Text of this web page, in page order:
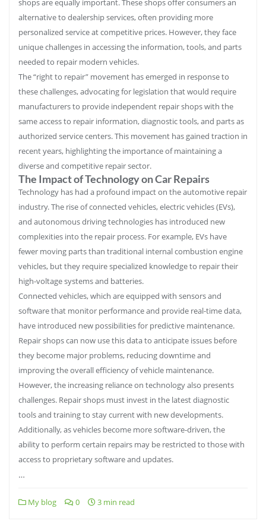
shops are equally important. These shops offer consumers an
alternative to dealership services, often providing more
personalized service at competitive prices. However, they face
unique challenges in accessing the information, tools, and parts
needed to repair modern vehicles.
The “right to repair” movement has emerged in response to
these challenges, advocating for legislation that would require
manufacturers to provide independent repair shops with the
same access to repair information, diagnostic tools, and parts as
authorized service centers. This movement has gained traction in
recent years, highlighting the importance of maintaining a
diverse and competitive repair sector.
The Impact of Technology on Car Repairs
Technology has had a profound impact on the automotive repair
industry. The rise of connected vehicles, electric vehicles (EVs),
and autonomous driving technologies has introduced new
complexities into the repair process. For example, EVs have
fewer moving parts than traditional internal combustion engine
vehicles, but they require specialized knowledge to repair their
high-voltage systems and batteries.
Connected vehicles, which are equipped with sensors and
software that monitor performance and provide real-time data,
have introduced new possibilities for predictive maintenance.
Repair shops can now use this data to anticipate issues before
they become major problems, reducing downtime and
improving the overall efficiency of vehicle maintenance.
However, the increasing reliance on technology also presents
challenges. Repair shops must invest in the latest diagnostic
tools and training to stay current with new developments.
Additionally, as vehicles become more software-driven, the
ability to perform certain repairs may be restricted to those with
access to proprietary software and updates.
…
My blog 0 3 min read